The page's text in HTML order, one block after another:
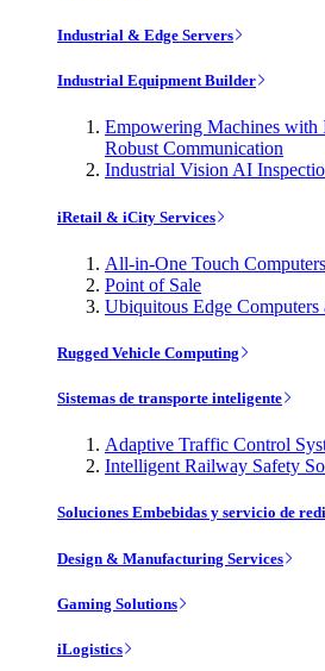
Industrial & Edge Servers
Industrial Equipment Builder
Empowering Machines
Robust Communication
Industrial Vision AI
iRetail & iCity Services
All-in-One Touch Computers
Point of Sale
Ubiquitous Edge Computers
Rugged Vehicle Computing
Sistemas de transporte inteligente
Adaptive Traffic Control
Intelligent Railway Safety
Soluciones Embebidas y servicio de
Design & Manufacturing Services
Gaming Solutions
iLogistics